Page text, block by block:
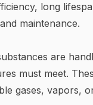
long
maintenance.
are
must meet.
gases, vapors,